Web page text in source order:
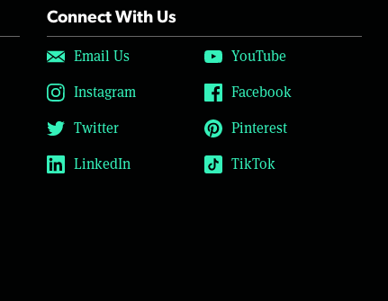
Connect With Us
Email Us
YouTube
Instagram
Facebook
Twitter
Pinterest
LinkedIn
TikTok